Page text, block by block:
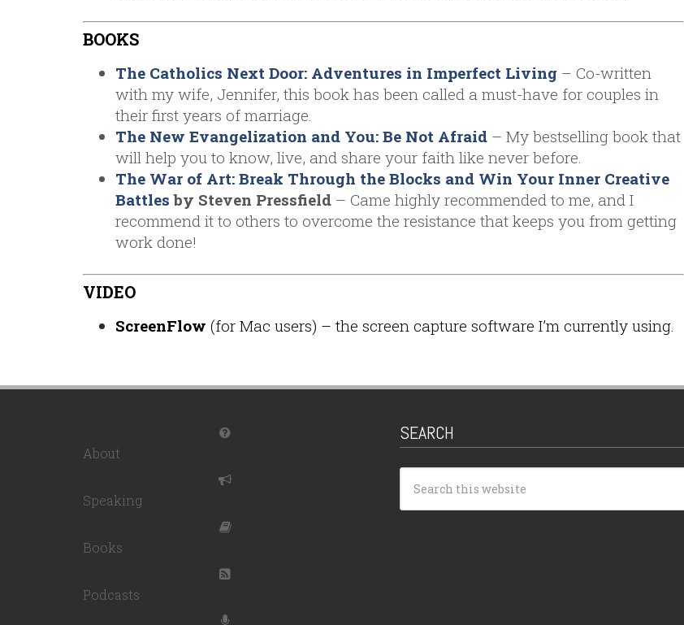
BOOKS
The Catholics Next Door: Adventures in Imperfect Living – Co-written
with my wife, Jennifer, this book has been called a must-have for couples in
their first years of marriage.
The New Evangelization and You: Be Not Afraid – My bestselling book that
will help you to know, live, and share your faith like never before.
The War of Art: Break Through the Blocks and Win Your Inner Creative
Battles by Steven Pressfield – Came highly recommended to me, and I
recommend it to others to overcome the resistance that keeps you from getting
work done!
VIDEO
ScreenFlow (for Mac users) – the screen capture software I’m currently using.
About
Speaking
Books
Podcasts
SEARCH